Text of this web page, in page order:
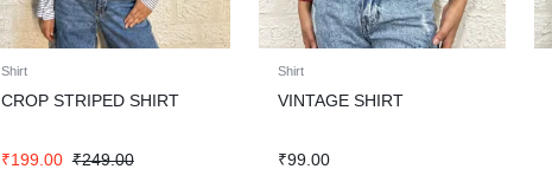
Shirt
CROP STRIPED SHIRT
₹199.00 ₹249.00
Shirt
VINTAGE SHIRT
₹99.00